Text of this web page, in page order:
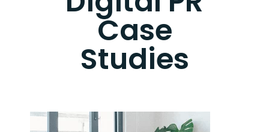
Case
Studies